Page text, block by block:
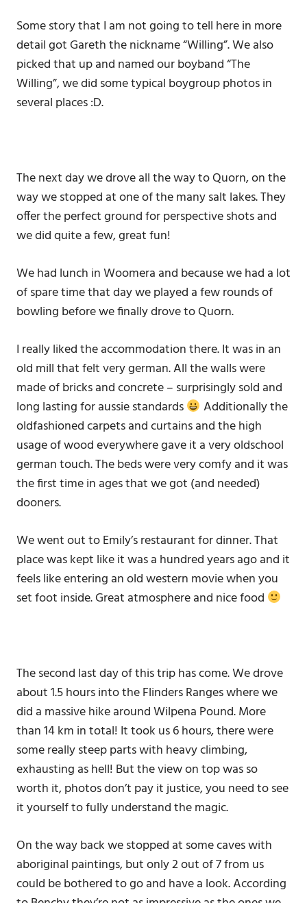
Some story that I am not going to tell here in more
detail got Gareth the nickname “Willing”. We also
picked that up and named our boyband “The
Willing”, we did some typical boygroup photos in
several places :D.
The next day we drove all the way to Quorn, on the
way we stopped at one of the many salt lakes. They
offer the perfect ground for perspective shots and
we did quite a few, great fun!
We had lunch in Woomera and because we had a lot
of spare time that day we played a few rounds of
bowling before we finally drove to Quorn.
I really liked the accommodation there. It was in an
old mill that felt very german. All the walls were
made of bricks and concrete – surprisingly sold and
long lasting for aussie standards
Additionally the
oldfashioned carpets and curtains and the high
usage of wood everywhere gave it a very oldschool
german touch. The beds were very comfy and it was
the first time in ages that we got (and needed)
dooners.
We went out to Emily’s restaurant for dinner. That
place was kept like it was a hundred years ago and it
feels like entering an old western movie when you
set foot inside. Great atmosphere and nice food
The second last day of this trip has come. We drove
about 1.5 hours into the Flinders Ranges where we
did a massive hike around Wilpena Pound. More
than 14 km in total! It took us 6 hours, there were
some really steep parts with heavy climbing,
exhausting as hell! But the view on top was so
worth it, photos don’t pay it justice, you need to see
it yourself to fully understand the magic.
On the way back we stopped at some caves with
aboriginal paintings, but only 2 out of 7 from us
could be bothered to go and have a look. According